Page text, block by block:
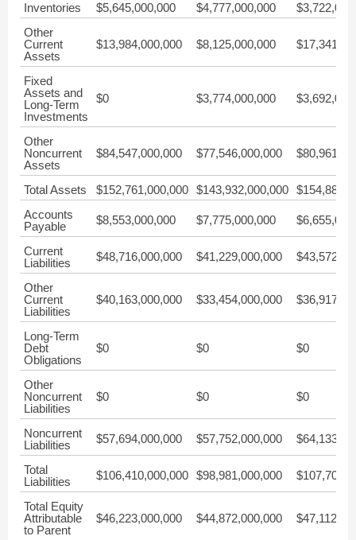
Inventories $5,645,000,000 $4,777,000,000
Other
Current
Assets
$13,984,000,000 $8,125,000,000
Fixed
Assets and
Long-Term
Investments
$0 $3,774,000,000
Other
Noncurrent
Assets
$84,547,000,000 $77,546,000,000
Total Assets $152,761,000,000 $143,932,000,000
Accounts
Payable
$8,553,000,000 $7,775,000,000
Current
Liabilities
$48,716,000,000 $41,229,000,000
Other
Current
Liabilities
$40,163,000,000 $33,454,000,000
Long-Term
Debt
Obligations
$0 $0 $0
Other
Noncurrent
Liabilities
$0 $0 $0
Noncurrent
Liabilities
$57,694,000,000 $57,752,000,000
Total
Liabilities
$106,410,000,000 $98,981,000,000
Total Equity
Attributable
to Parent
$46,223,000,000 $44,872,000,000